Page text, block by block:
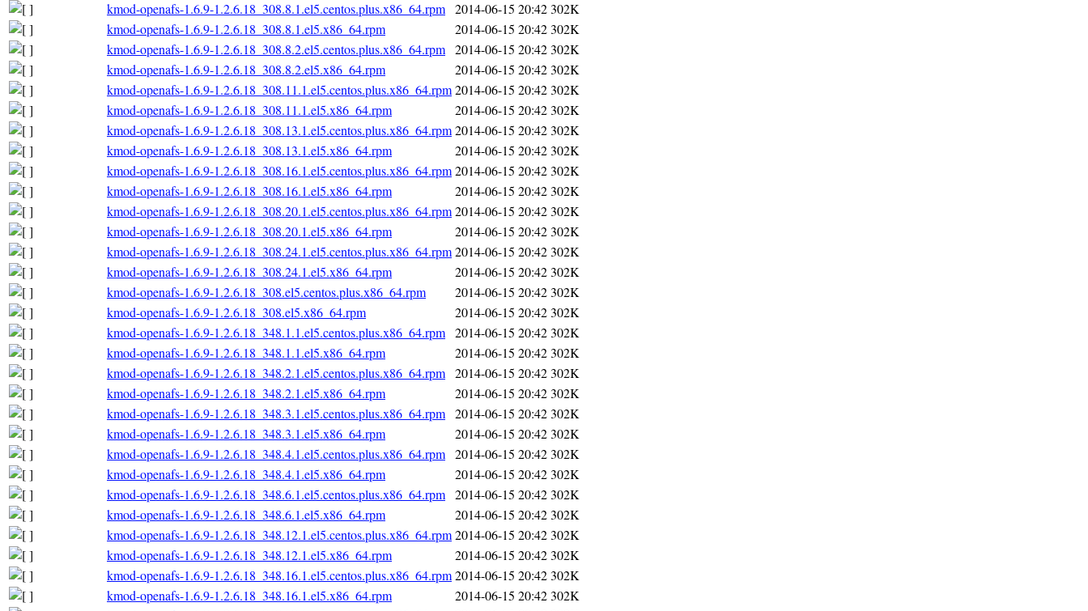
kmod-openafs-1.6.9-1.2.6.18_308.8.1.el5.centos.plus.x86_64.rpm 2014-06-15 20:42302K
kmod-openafs-1.6.9-1.2.6.18_308.8.1.el5.x86_64.rpm
2014-06-15 20:42302K
kmod-openafs-1.6.9-1.2.6.18_308.8.2.el5.centos.plus.x86_64.rpm 2014-06-15 20:42302K
kmod-openafs-1.6.9-1.2.6.18_308.8.2.el5.x86_64.rpm
2014-06-15 20:42302K
kmod-openafs-1.6.9-1.2.6.18_308.11.1.el5.centos.plus.x86_64.rpm2014-06-15 20:42302K
kmod-openafs-1.6.9-1.2.6.18_308.11.1.el5.x86_64.rpm
2014-06-15 20:42302K
kmod-openafs-1.6.9-1.2.6.18_308.13.1.el5.centos.plus.x86_64.rpm2014-06-15 20:42302K
kmod-openafs-1.6.9-1.2.6.18_308.13.1.el5.x86_64.rpm
2014-06-15 20:42302K
kmod-openafs-1.6.9-1.2.6.18_308.16.1.el5.centos.plus.x86_64.rpm2014-06-15 20:42302K
kmod-openafs-1.6.9-1.2.6.18_308.16.1.el5.x86_64.rpm
2014-06-15 20:42302K
kmod-openafs-1.6.9-1.2.6.18_308.20.1.el5.centos.plus.x86_64.rpm2014-06-15 20:42302K
kmod-openafs-1.6.9-1.2.6.18_308.20.1.el5.x86_64.rpm
2014-06-15 20:42302K
kmod-openafs-1.6.9-1.2.6.18_308.24.1.el5.centos.plus.x86_64.rpm2014-06-15 20:42302K
kmod-openafs-1.6.9-1.2.6.18_308.24.1.el5.x86_64.rpm
2014-06-15 20:42302K
kmod-openafs-1.6.9-1.2.6.18_308.el5.centos.plus.x86_64.rpm
2014-06-15 20:42302K
kmod-openafs-1.6.9-1.2.6.18_308.el5.x86_64.rpm
2014-06-15 20:42302K
kmod-openafs-1.6.9-1.2.6.18_348.1.1.el5.centos.plus.x86_64.rpm 2014-06-15 20:42302K
kmod-openafs-1.6.9-1.2.6.18_348.1.1.el5.x86_64.rpm
2014-06-15 20:42302K
kmod-openafs-1.6.9-1.2.6.18_348.2.1.el5.centos.plus.x86_64.rpm 2014-06-15 20:42302K
kmod-openafs-1.6.9-1.2.6.18_348.2.1.el5.x86_64.rpm
2014-06-15 20:42302K
kmod-openafs-1.6.9-1.2.6.18_348.3.1.el5.centos.plus.x86_64.rpm 2014-06-15 20:42302K
kmod-openafs-1.6.9-1.2.6.18_348.3.1.el5.x86_64.rpm
2014-06-15 20:42302K
kmod-openafs-1.6.9-1.2.6.18_348.4.1.el5.centos.plus.x86_64.rpm 2014-06-15 20:42302K
kmod-openafs-1.6.9-1.2.6.18_348.4.1.el5.x86_64.rpm
2014-06-15 20:42302K
kmod-openafs-1.6.9-1.2.6.18_348.6.1.el5.centos.plus.x86_64.rpm 2014-06-15 20:42302K
kmod-openafs-1.6.9-1.2.6.18_348.6.1.el5.x86_64.rpm
2014-06-15 20:42302K
kmod-openafs-1.6.9-1.2.6.18_348.12.1.el5.centos.plus.x86_64.rpm2014-06-15 20:42302K
kmod-openafs-1.6.9-1.2.6.18_348.12.1.el5.x86_64.rpm
2014-06-15 20:42302K
kmod-openafs-1.6.9-1.2.6.18_348.16.1.el5.centos.plus.x86_64.rpm2014-06-15 20:42302K
kmod-openafs-1.6.9-1.2.6.18_348.16.1.el5.x86_64.rpm
2014-06-15 20:42302K